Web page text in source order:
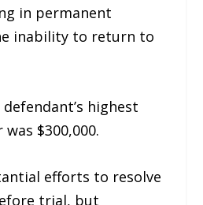
in permanent
inability to return to
highest
$300,000.
efforts to resolve
trial, but